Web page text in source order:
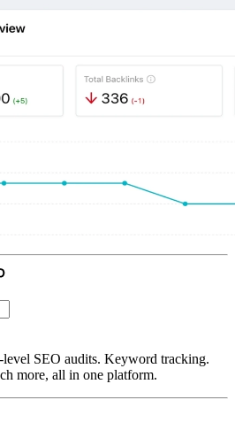
SEO audits. Keyword tracking.
more, all in one platform.